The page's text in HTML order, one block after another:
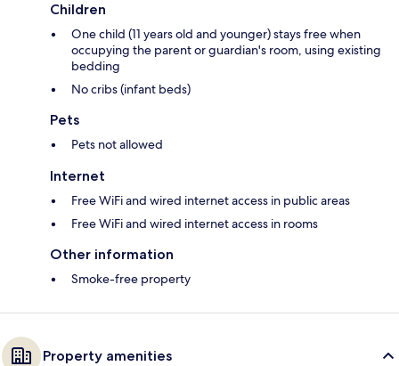
Children
One child (11 years old and younger) stays free when
occupying the parent or guardian's room, using existing
bedding
No cribs (infant beds)
Pets
Pets not allowed
Internet
Free WiFi and wired internet access in public areas
Free WiFi and wired internet access in rooms
Other information
Smoke-free property
Property amenities